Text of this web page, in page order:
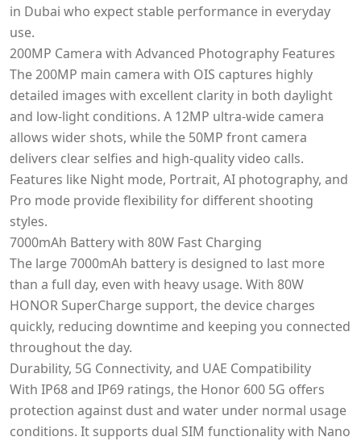
in Dubai who expect stable performance in everyday
use.
200MP Camera with Advanced Photography Features
The 200MP main camera with OIS captures highly
detailed images with excellent clarity in both daylight
and low-light conditions. A 12MP ultra-wide camera
allows wider shots, while the 50MP front camera
delivers clear selfies and high-quality video calls.
Features like Night mode, Portrait, AI photography, and
Pro mode provide flexibility for different shooting
styles.
7000mAh Battery with 80W Fast Charging
The large 7000mAh battery is designed to last more
than a full day, even with heavy usage. With 80W
HONOR SuperCharge support, the device charges
quickly, reducing downtime and keeping you connected
throughout the day.
Durability, 5G Connectivity, and UAE Compatibility
With IP68 and IP69 ratings, the Honor 600 5G offers
protection against dust and water under normal usage
conditions. It supports dual SIM functionality with Nano